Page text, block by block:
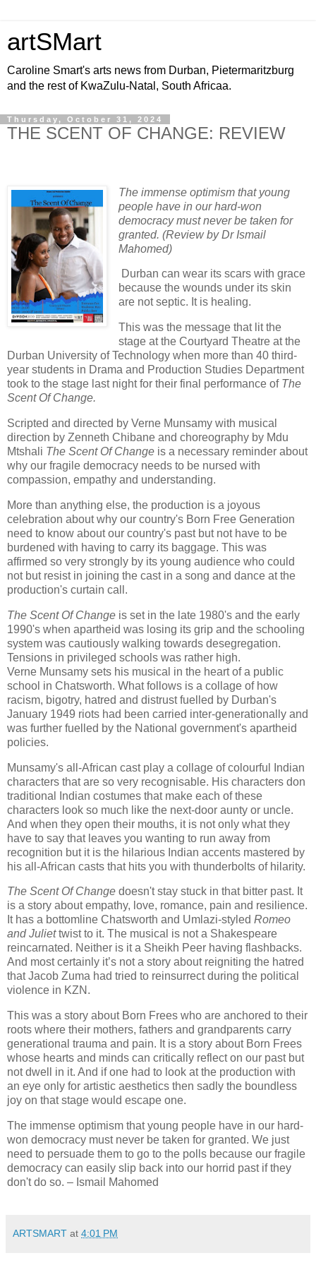
artSMart
Caroline Smart's arts news from Durban, Pietermaritzburg
and the rest of KwaZulu-Natal, South Africaa.
Thursday, October 31, 2024
THE SCENT OF CHANGE: REVIEW
The immense optimism that young
people have in our hard-won
democracy must never be taken for
granted. (Review by Dr Ismail
Mahomed)
Durban can wear its scars with grace
because the wounds under its skin
are not septic. It is healing.
This was the message that lit the
stage at the Courtyard Theatre at the
Durban University of Technology when more than 40 third-
year students in Drama and Production Studies Department
took to the stage last night for their final performance of The
Scent Of Change.
Scripted and directed by Verne Munsamy with musical
direction by Zenneth Chibane and choreography by Mdu
Mtshali The Scent Of Change is a necessary reminder about
why our fragile democracy needs to be nursed with
compassion, empathy and understanding.
More than anything else, the production is a joyous
celebration about why our country's Born Free Generation
need to know about our country's past but not have to be
burdened with having to carry its baggage. This was
affirmed so very strongly by its young audience who could
not but resist in joining the cast in a song and dance at the
production's curtain call.
The Scent Of Change is set in the late 1980's and the early
1990's when apartheid was losing its grip and the schooling
system was cautiously walking towards desegregation.
Tensions in privileged schools was rather high.
Verne Munsamy sets his musical in the heart of a public
school in Chatsworth. What follows is a collage of how
racism, bigotry, hatred and distrust fuelled by Durban's
January 1949 riots had been carried inter-generationally and
was further fuelled by the National government's apartheid
policies.
Munsamy's all-African cast play a collage of colourful Indian
characters that are so very recognisable. His characters don
traditional Indian costumes that make each of these
characters look so much like the next-door aunty or uncle.
And when they open their mouths, it is not only what they
have to say that leaves you wanting to run away from
recognition but it is the hilarious Indian accents mastered by
his all-African casts that hits you with thunderbolts of hilarity.
The Scent Of Change doesn't stay stuck in that bitter past. It
is a story about empathy, love, romance, pain and resilience.
It has a bottomline Chatsworth and Umlazi-styled Romeo
and Juliettwist to it. The musical is not a Shakespeare
reincarnated. Neither is it a Sheikh Peer having flashbacks.
And most certainly it’s not a story about reigniting the hatred
that Jacob Zuma had tried to reinsurrect during the political
violence in KZN.
This was a story about Born Frees who are anchored to their
roots where their mothers, fathers and grandparents carry
generational trauma and pain. It is a story about Born Frees
whose hearts and minds can critically reflect on our past but
not dwell in it. And if one had to look at the production with
an eye only for artistic aesthetics then sadly the boundless
joy on that stage would escape one.
The immense optimism that young people have in our hard-
won democracy must never be taken for granted. We just
need to persuade them to go to the polls because our fragile
democracy can easily slip back into our horrid past if they
don't do so. – Ismail Mahomed
ARTSMART at 4:01 PM